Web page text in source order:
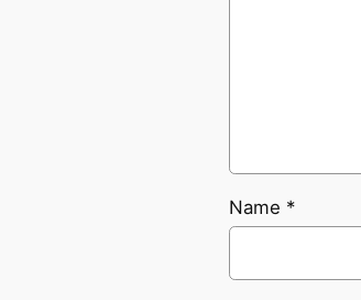
Name *